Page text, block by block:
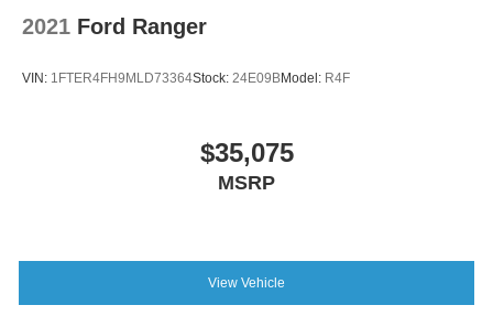
2021 Ford Ranger
VIN: 1FTER4FH9MLD73364Stock: 24E09BModel: R4F
$35,075
MSRP
View Vehicle